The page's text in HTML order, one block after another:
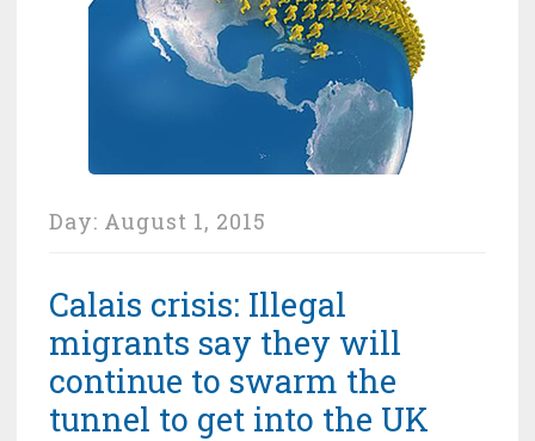
Day: August 1, 2015
Calais crisis: Illegal
migrants say they will
continue to swarm the
tunnel to get into the UK